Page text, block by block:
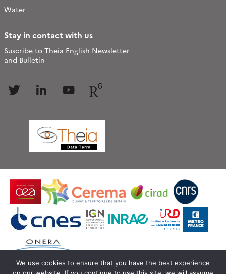
Water
Stay in contact with us
Suscribe to Theia English Newsletter
and Bulletin
Follow Follow
We use cookies to ensure that you have the best experience